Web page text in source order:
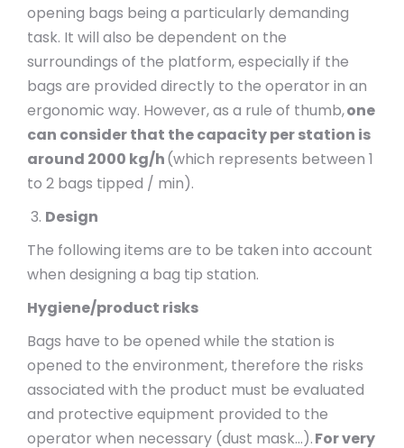
opening bags being a particularly demanding
task. It will also be dependent on the
surroundings of the platform, especially if the
bags are provided directly to the operator in an
ergonomic way. However, as a rule of thumb,one
can consider that the capacity per station is
around 2000 kg/h(which represents between 1
to 2 bags tipped / min).
Design
The following items are to be taken into account
when designing a bag tip station.
Hygiene/product risks
Bags have to be opened while the station is
opened to the environment, therefore the risks
associated with the product must be evaluated
and protective equipment provided to the
operator when necessary (dust mask…).For very